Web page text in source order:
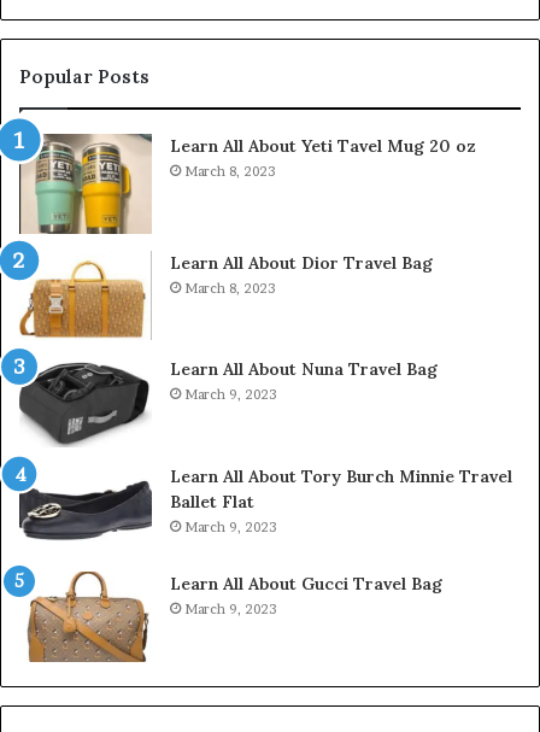
Popular Posts
Learn All About Yeti Tavel Mug 20 oz
March 8, 2023
Learn All About Dior Travel Bag
March 8, 2023
Learn All About Nuna Travel Bag
March 9, 2023
Learn All About Tory Burch Minnie Travel
Ballet Flat
March 9, 2023
Learn All About Gucci Travel Bag
March 9, 2023